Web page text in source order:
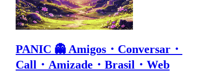
PANIC 👻 Amigos・Conversar・
Call・Amizade・Brasil・Web